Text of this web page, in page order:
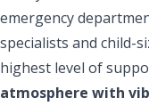
emergency
specialists and child-
highest level of
atmosphere with